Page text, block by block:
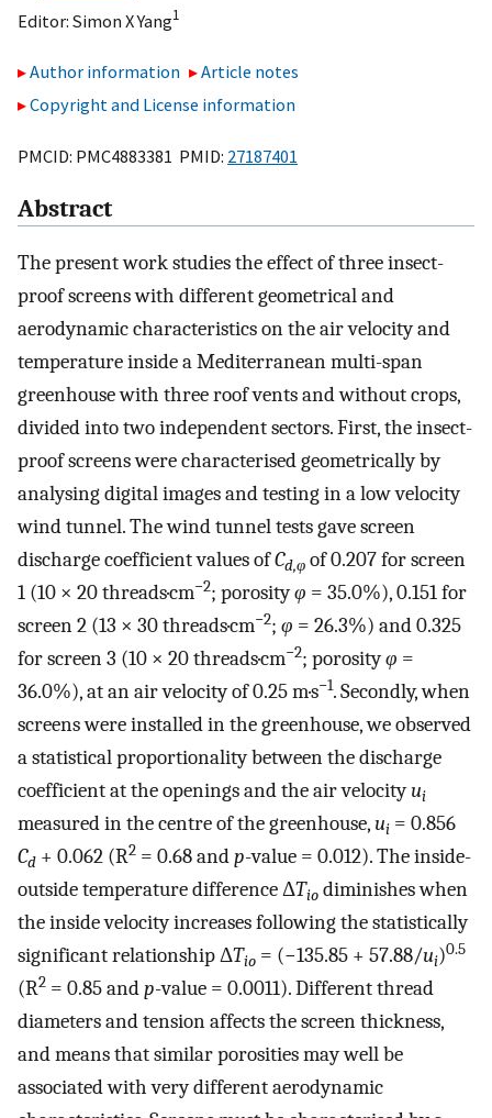
Editor: Simon X Yang1
Author information
Article notes
Copyright and License information
PMCID: PMC4883381 PMID: 27187401
Abstract
The present work studies the effect of three insect-
proof screens with different geometrical and
aerodynamic characteristics on the air velocity and
temperature inside a Mediterranean multi-span
greenhouse with three roof vents and without crops,
divided into two independent sectors. First, the insect-
proof screens were characterised geometrically by
analysing digital images and testing in a low velocity
wind tunnel. The wind tunnel tests gave screen
discharge coefficient values ofCd,φ of 0.207 for screen
1 (10 × 20 threads·cm−2; porosityφ = 35.0%), 0.151 for
screen 2 (13 × 30 threads·cm−2; φ = 26.3%) and 0.325
for screen 3 (10 × 20 threads·cm−2; porosityφ =
36.0%), at an air velocity of 0.25 m·s−1. Secondly, when
screens were installed in the greenhouse, we observed
a statistical proportionality between the discharge
coefficient at the openings and the air velocityui
measured in the centre of the greenhouse,ui = 0.856
Cd + 0.062 (R2 = 0.68 andp-value = 0.012). The inside-
outside temperature difference ΔTio diminishes when
the inside velocity increases following the statistically
significant relationship ΔTio = (−135.85 + 57.88/ui)0.5
(R2 = 0.85 andp-value = 0.0011). Different thread
diameters and tension affects the screen thickness,
and means that similar porosities may well be
associated with very different aerodynamic